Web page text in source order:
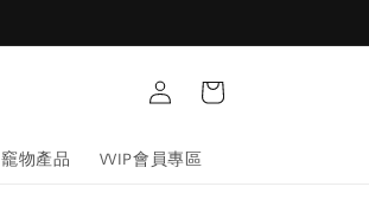
竉物產品 VVIP會員專區
Log
in
Cart